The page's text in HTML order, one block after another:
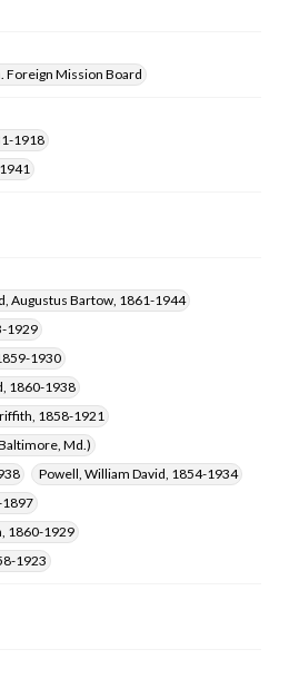
Foreign Mission Board
1918
Augustus Bartow, 1861-1944
1929
1930
1860-1938
1858-1921
Md.)
Powell, William David, 1854-1934
1860-1929
1923